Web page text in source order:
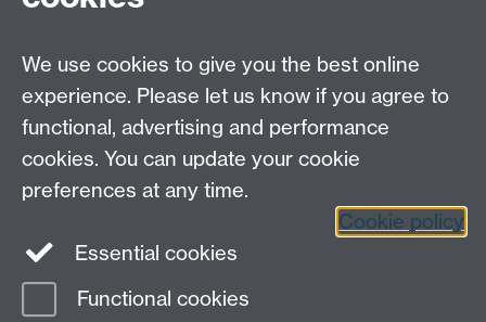
Instagram
We use cookies to give you the best online
experience. Please let us know if you agree to
functional, advertising and performance
cookies. You can update your cookie
preferences at any time.
Cookie policy
Essential cookies
Functional cookies